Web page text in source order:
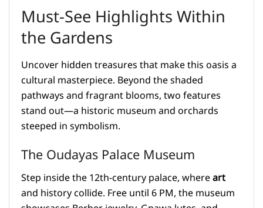
Must-See Highlights Within
the Gardens
Uncover hidden treasures that make this oasis a
cultural masterpiece. Beyond the shaded
pathways and fragrant blooms, two features
stand out—a historic museum and orchards
steeped in symbolism.
The Oudayas Palace Museum
Step inside the 12th-century palace, whereart
and history collide. Free until 6 PM, the museum